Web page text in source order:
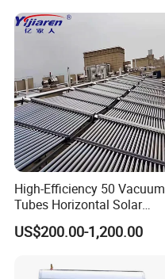
High-Efficiency 50 Vacuum
Tubes Horizontal Solar
Collector Solar Water Heater
for Hotel Factory
US$200.00-1,200.00